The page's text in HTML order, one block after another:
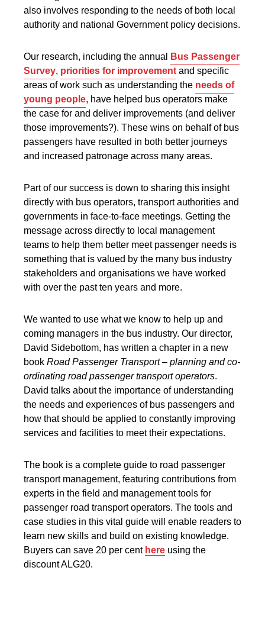
also involves responding to the needs of both local
authority and national Government policy decisions.
Our research, including the annual
Bus Passenger
Survey, priorities for improvement and specific
areas of work such as understanding the needs of
young people, have helped bus operators make
the case for and deliver improvements (and deliver
those improvements?). These wins on behalf of bus
passengers have resulted in both better journeys
and increased patronage across many areas.
Part of our success is down to sharing this insight
directly with bus operators, transport authorities and
governments in face-to-face meetings. Getting the
message across directly to local management
teams to help them better meet passenger needs is
something that is valued by the many bus industry
stakeholders and organisations we have worked
with over the past ten years and more.
We wanted to use what we know to help up and
coming managers in the bus industry. Our director,
David Sidebottom, has written a chapter in a new
book Road Passenger Transport – planning and co-
ordinating road passenger transport operators.
David talks about the importance of understanding
the needs and experiences of bus passengers and
how that should be applied to constantly improving
services and facilities to meet their expectations.
The book is a complete guide to road passenger
transport management, featuring contributions from
experts in the field and management tools for
passenger road transport operators. The tools and
case studies in this vital guide will enable readers to
learn new skills and build on existing knowledge.
Buyers can save 20 per cent here using the
discount ALG20.